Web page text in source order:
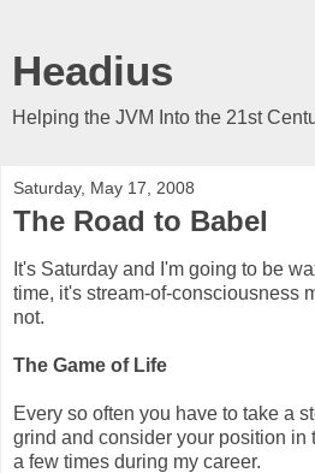
Headius
Helping the JVM Into the 21st
Saturday, May 17, 2008
The Road to Babel
It's Saturday and I'm going to be
time, it's stream-of-consciousness
not.
The Game of Life
Every so often you have to take a
grind and consider your position in
a few times during my career.